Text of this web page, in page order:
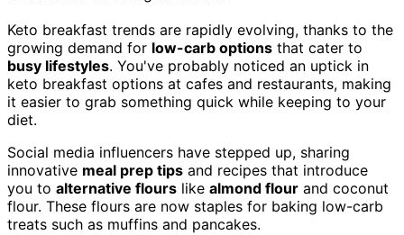
Keto breakfast trends are rapidly evolving, thanks to the
growing demand for low-carb options that cater to
busy lifestyles. You've probably noticed an uptick in
keto breakfast options at cafes and restaurants, making
it easier to grab something quick while keeping to your
diet.
Social media influencers have stepped up, sharing
innovative meal prep tips and recipes that introduce
you to alternative flours like almond flour and coconut
flour. These flours are now staples for baking low-carb
treats such as muffins and pancakes.